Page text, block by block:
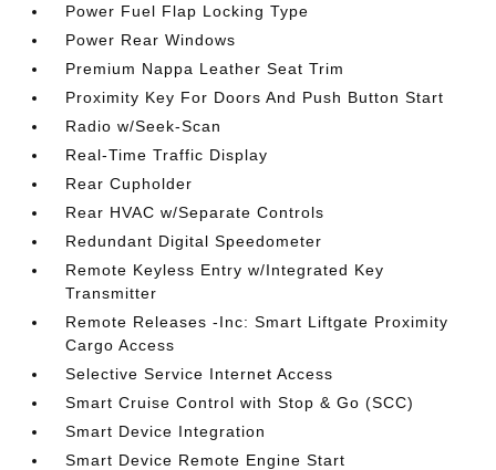
Power Fuel Flap Locking Type
Power Rear Windows
Premium Nappa Leather Seat Trim
Proximity Key For Doors And Push Button Start
Radio w/Seek-Scan
Real-Time Traffic Display
Rear Cupholder
Rear HVAC w/Separate Controls
Redundant Digital Speedometer
Remote Keyless Entry w/Integrated Key
Transmitter
Remote Releases -Inc: Smart Liftgate Proximity
Cargo Access
Selective Service Internet Access
Smart Cruise Control with Stop & Go (SCC)
Smart Device Integration
Smart Device Remote Engine Start